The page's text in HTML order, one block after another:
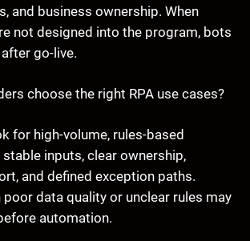
and business ownership. When
not designed into the program, bots
go-live.
choose the right RPA use cases?
for high-volume, rules-based
inputs, clear ownership,
and defined exception paths.
data quality or unclear rules may
automation.